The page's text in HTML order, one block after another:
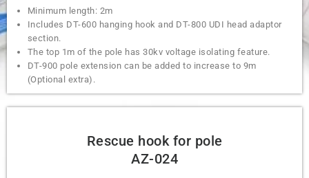
Minimum length: 2m
Includes DT-600 hanging hook and DT-800 UDI head adaptor
section.
The top 1m of the pole has 30kv voltage isolating feature.
DT-900 pole extension can be added to increase to 9m
(Optional extra).
Rescue hook for pole
AZ-024